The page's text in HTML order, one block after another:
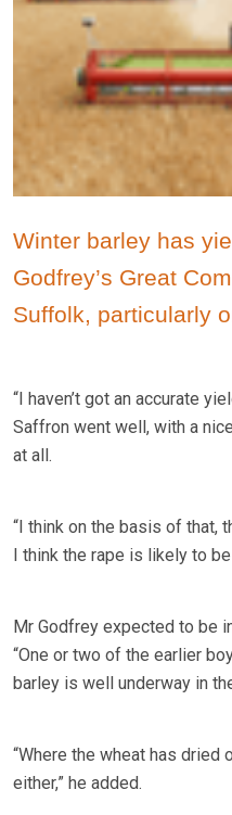
Winter barley has
Godfrey’s Great
Suffolk, particularly
“I haven’t got an accurate
Saffron went well, with a
at all.
“I think on the basis of that,
I think the rape is likely to
Mr Godfrey expected to be
“One or two of the earlier
barley is well underway in
“Where the wheat has dried
either,” he added.